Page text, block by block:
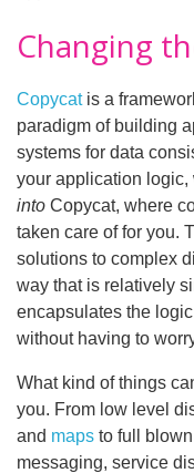
Changing
Copycatis a
paradigm of building
systems for data
your application logic,
into Copycat, where
taken care of for you.
solutions to complex
way that is relatively
encapsulates the
without having to
What kind of things
you. From low level
and maps to full
messaging, service